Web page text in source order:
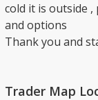
cold it is outside
and options
Thank you and
Trader Map